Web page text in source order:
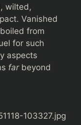
wilted,
Vanished
from
for such
aspects
farbeyond
103327.jpg